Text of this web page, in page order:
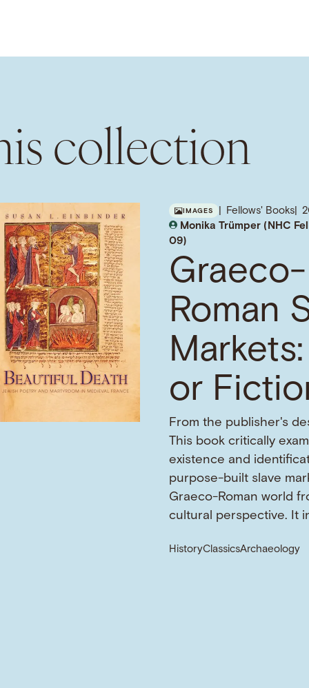
collection
IMAGES Fellows' Books
Monika Trümper (NHC
09)
Graeco-
Roman
or
From the publisher's
This book critically
existence and
purpose-built slave
Graeco-Roman world
cultural perspective. It
HistoryClassicsArchaeology